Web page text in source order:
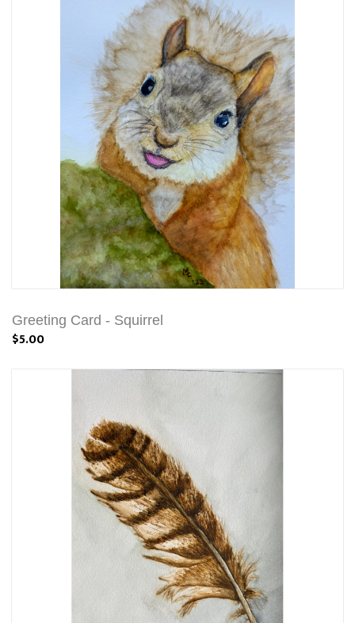
Greeting Card - Squirrel
$5.00